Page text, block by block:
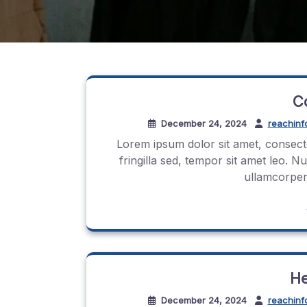
December 24, 2024
Lorem ipsum dolor sit amet,
fringilla sed, tempor sit amet leo.
December 24, 2024